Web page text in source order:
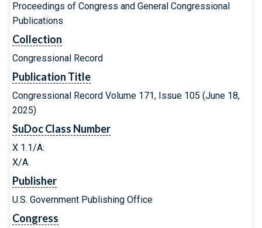
Proceedings of Congress and General Congressional
Publications
Collection
Congressional Record
Publication Title
Congressional Record Volume 171, Issue 105 (June 18,
2025)
SuDoc Class Number
X 1.1/A:
X/A.
Publisher
U.S. Government Publishing Office
Congress